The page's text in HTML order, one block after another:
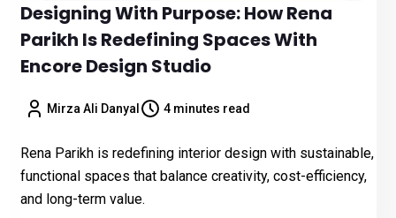
Designing With Purpose: How Rena
Parikh Is Redefining Spaces With
Encore Design Studio
Mirza Ali Danyal 4 minutes read
Rena Parikh is redefining interior design with sustainable,
functional spaces that balance creativity, cost-efficiency,
and long-term value.